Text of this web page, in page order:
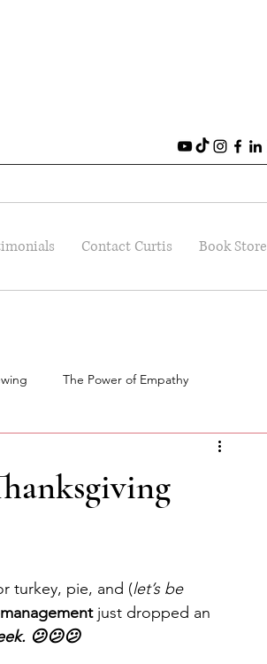
Contact Curtis Book Store
The Power of Empathy
turkey, pie, and (let’s be
management just dropped an
😕😕😕